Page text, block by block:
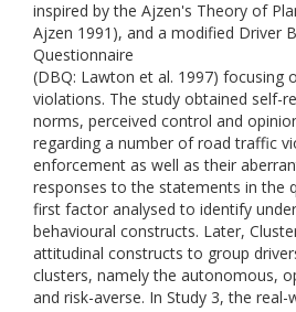
inspired by the Ajzen's Theory of
Ajzen 1991), and a modified Driver
Questionnaire
(DBQ: Lawton et al. 1997) focusing
violations. The study obtained self-
norms, perceived control and
regarding a number of road traffic
enforcement as well as their
responses to the statements in the
first factor analysed to identify
behavioural constructs. Later,
attitudinal constructs to group
clusters, namely the autonomous,
and risk-averse. In Study 3, the